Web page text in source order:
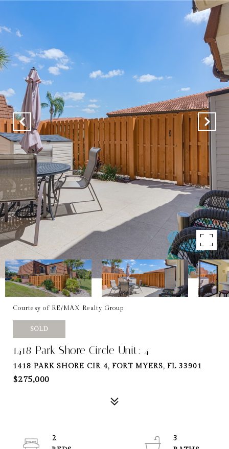
Courtesy of RE/MAX Realty Group
SOLD
1418 Park Shore Circle Unit: 4
1418 PARK SHORE CIR 4, FORT MYERS, FL 33901
$275,000
2
3